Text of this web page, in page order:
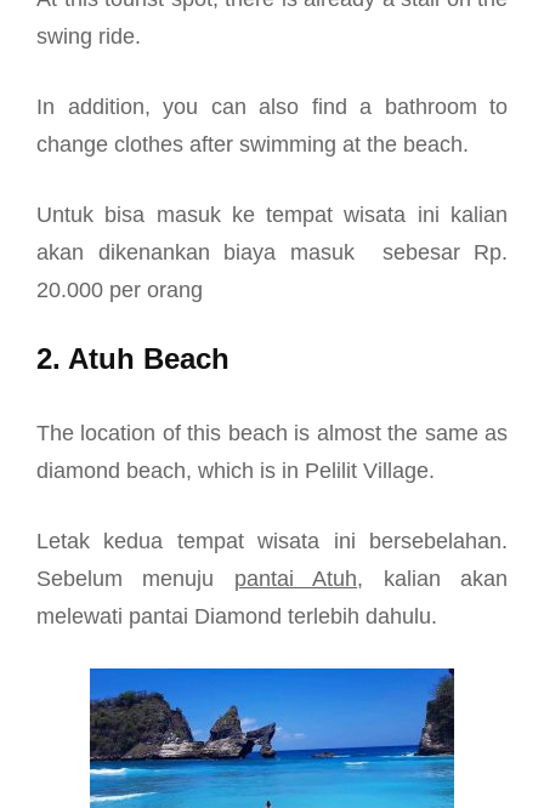
swing ride.
In addition, you can also find a bathroom to
change clothes after swimming at the beach.
Untuk bisa masuk ke tempat wisata ini kalian
akan dikenankan biaya masuk sebesar Rp.
20.000 per orang
2. Atuh Beach
The location of this beach is almost the same as
diamond beach, which is in Pelilit Village.
Letak kedua tempat wisata ini bersebelahan.
Sebelum menuju pantai Atuh, kalian akan
melewati pantai Diamond terlebih dahulu.